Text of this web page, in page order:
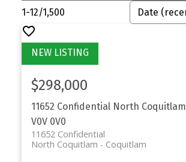
1-12/1,500
11652 Confidential North Coquitlam
V0V 0V0
11652 Confidential
Coquitlam
North Coquitlam
$298,000